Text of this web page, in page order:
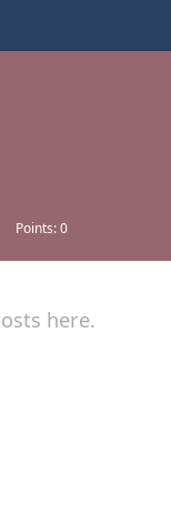
Points:0
here.